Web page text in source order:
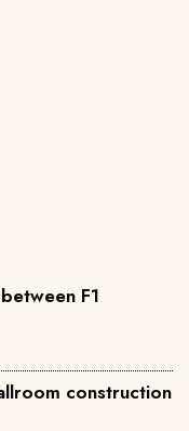
F1
construction